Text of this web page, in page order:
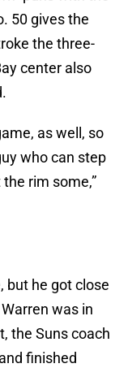
50 gives the
the three-
center also
as well, so
who can step
rim some,”
but he got close
was in
the Suns coach
finished